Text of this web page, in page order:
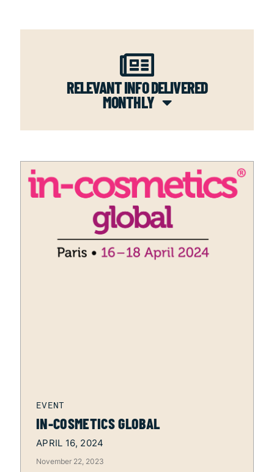
RELEVANT INFO DELIVERED
MONTHLY
IN-COSMETICS GLOBAL
APRIL 16, 2024
November 22, 2023